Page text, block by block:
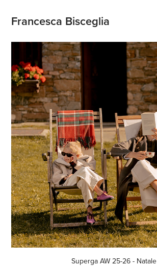
Francesca Bisceglia
Superga AW 25-26 - Natale